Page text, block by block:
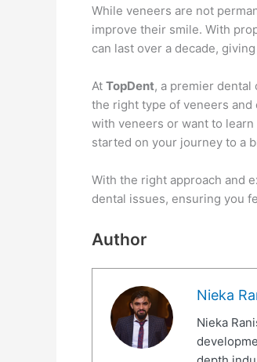
While veneers are not
improve their smile. With
can last over a decade,
At TopDent, a premier
the right type of veneers and
with veneers or want to
started on your journey to a
With the right approach and
dental issues, ensuring you
Author
Nieka
Nieka